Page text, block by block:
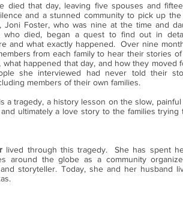
died that day, leaving five spouses and
and a stunned community to pick up
Joni Foster, who was nine at the time and
who died, began a quest to find out in
and what exactly happened. Over nine
from each family to hear their stories
what happened that day, and how they moved
she interviewed had never told their
members of their own families.
a tragedy, a history lesson on the slow, painful
ultimately a love story to the families trying
lived through this tragedy. She has spent
around the globe as a community
storyteller. Today, she and her husband